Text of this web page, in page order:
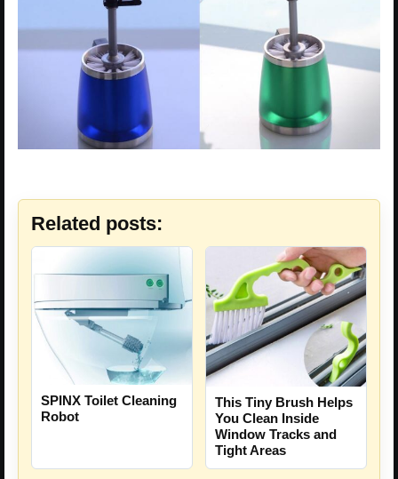
Related posts:
SPINX Toilet Cleaning
Robot
This Tiny Brush Helps
You Clean Inside
Window Tracks and
Tight Areas